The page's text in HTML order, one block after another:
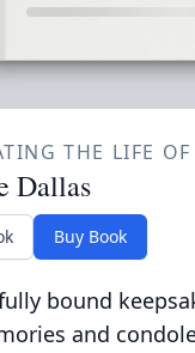
THE LIFE OF
Dallas
Buy Book
bound
and